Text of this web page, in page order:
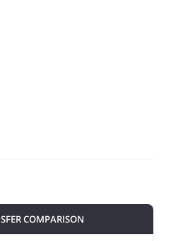
COMPARISON